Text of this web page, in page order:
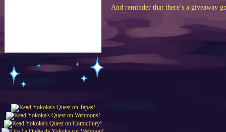
And reminder that there’s a giveaway